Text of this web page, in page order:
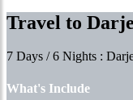
Travel to
7 Days / 6 Nights :
What's Include